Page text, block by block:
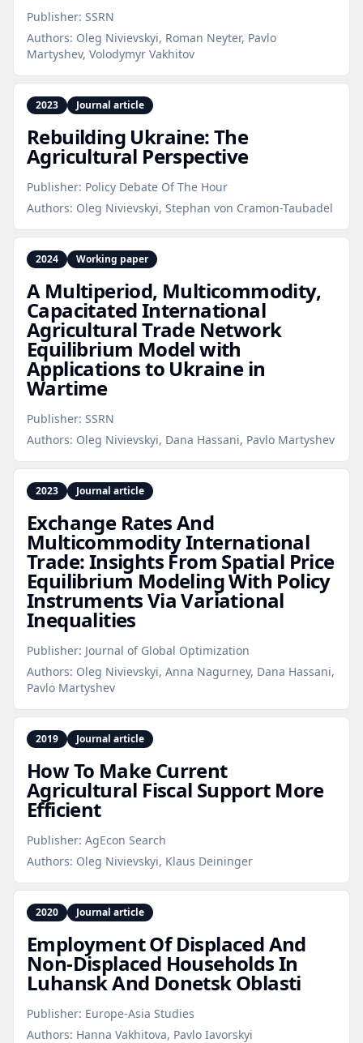
Publisher: SSRN
Authors: Oleg Nivievskyi, Roman Neyter, Pavlo
Martyshev, Volodymyr Vakhitov
2023 Journal article
Rebuilding Ukraine: The
Agricultural Perspective
Publisher: Policy Debate Of The Hour
Authors: Oleg Nivievskyi, Stephan von Cramon-Taubadel
2024 Working paper
A Multiperiod, Multicommodity,
Capacitated International
Agricultural Trade Network
Equilibrium Model with
Applications to Ukraine in
Wartime
Publisher: SSRN
Authors: Oleg Nivievskyi, Dana Hassani, Pavlo Martyshev
2023 Journal article
Exchange Rates And
Multicommodity International
Trade: Insights From Spatial Price
Equilibrium Modeling With Policy
Instruments Via Variational
Inequalities
Publisher: Journal of Global Optimization
Authors: Oleg Nivievskyi, Anna Nagurney, Dana Hassani,
Pavlo Martyshev
2019 Journal article
How To Make Current
Agricultural Fiscal Support More
Efficient
Publisher: AgEcon Search
Authors: Oleg Nivievskyi, Klaus Deininger
2020 Journal article
Employment Of Displaced And
Non‑Displaced Households In
Luhansk And Donetsk Oblasti
Publisher: Europe-Asia Studies
Authors: Hanna Vakhitova, Pavlo Iavorskyi